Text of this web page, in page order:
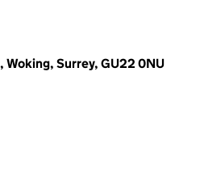
Woking, Surrey, GU22 0NU